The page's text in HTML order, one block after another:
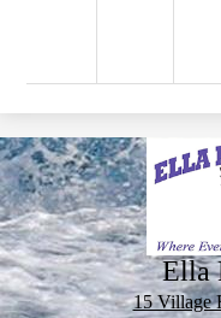
Ella
15 Village